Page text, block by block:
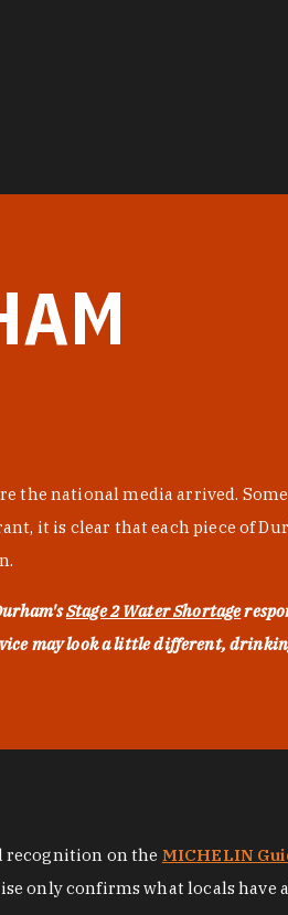
the national media arrived.
it is clear that each piece of
Stage 2 Water Shortage
may look a little different,
recognition on the MICHELIN
only confirms what locals